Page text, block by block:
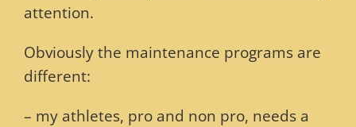
attention.
Obviously the maintenance programs are
different:
– my athletes, pro and non pro, needs a